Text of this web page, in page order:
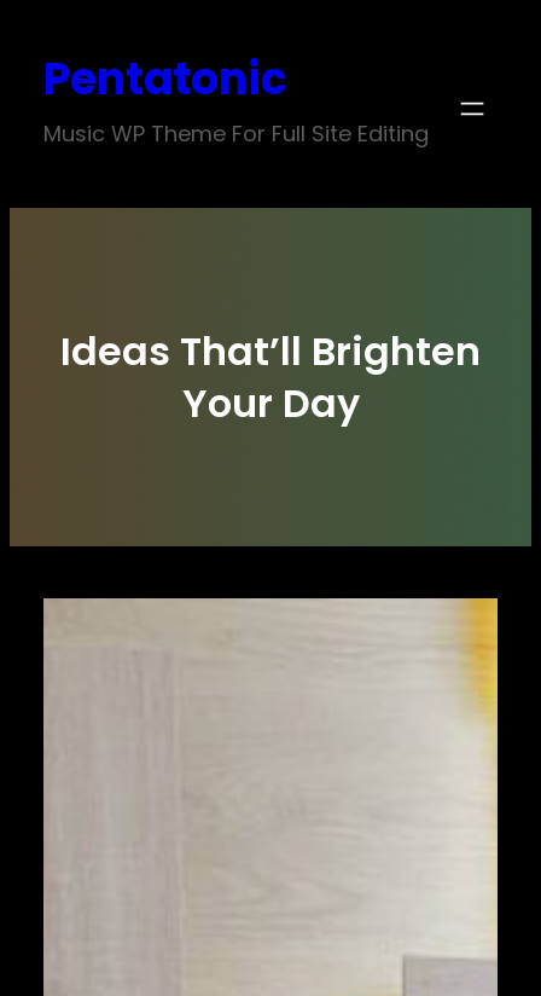
content
Pentatonic
Music WP Theme For Full Site Editing
Ideas That’ll Brighten
Your Day